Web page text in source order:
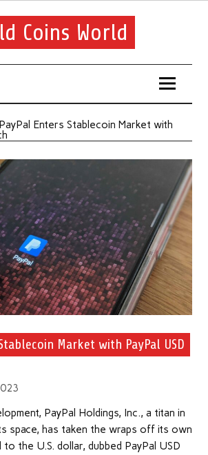
Coins World
PayPal Enters Stablecoin Market with
Market with PayPal USD
PayPal Holdings, Inc., a titan in
space, has taken the wraps off its own
the U.S. dollar, dubbed PayPal USD